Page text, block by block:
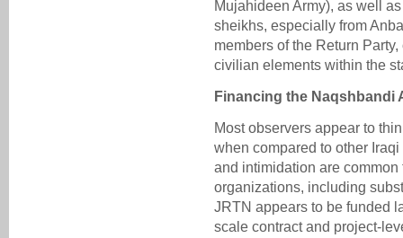
Mujahideen Army), as well
sheikhs, especially from
members of the Return
civilian elements within the
Financing the Naqshbandi
Most observers appear to
when compared to other
and intimidation are
organizations, including
JRTN appears to be funded
scale contract and project-